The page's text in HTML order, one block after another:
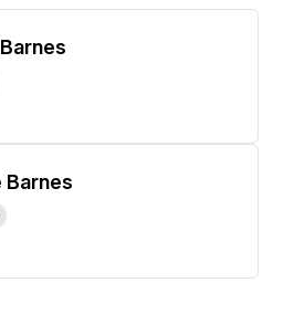
Barnes